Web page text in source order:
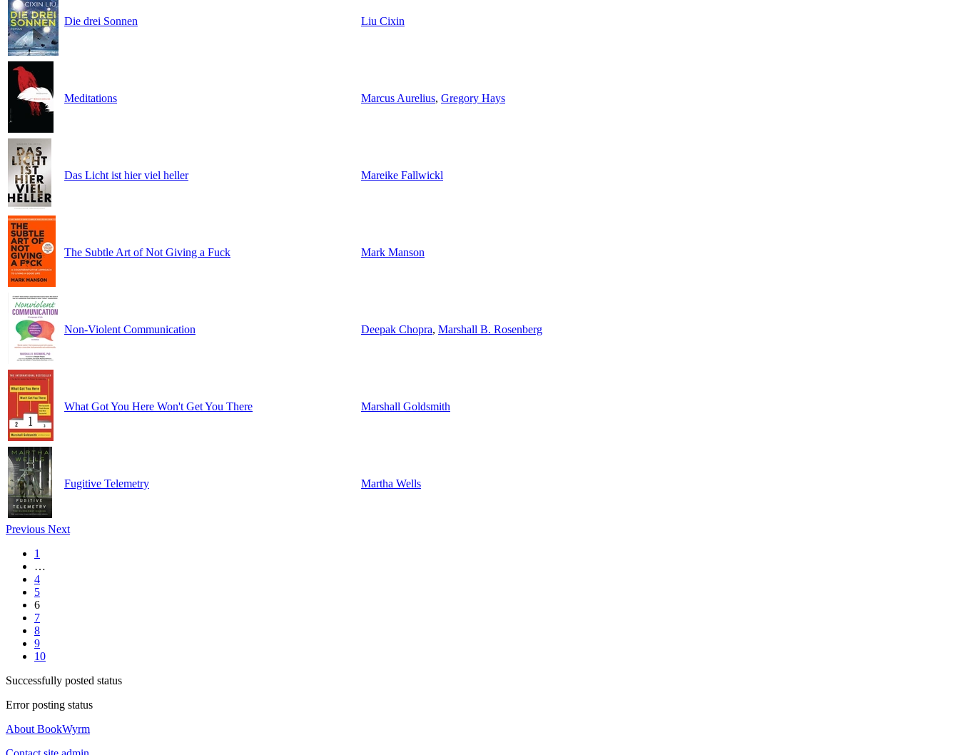
Die drei Sonnen Liu Cixin
Meditations Marcus Aurelius, Gregory Hays
Das Licht ist hier viel heller Mareike Fallwickl
The Subtle Art of Not Giving a Fuck Mark Manson
Non-Violent Communication Deepak Chopra, Marshall B. Rosenberg
What Got You Here Won't Get You There Marshall Goldsmith
Fugitive Telemetry Martha Wells
Previous Next
1
…
4
5
6
7
8
9
10
Successfully posted status
Error posting status
About BookWyrm